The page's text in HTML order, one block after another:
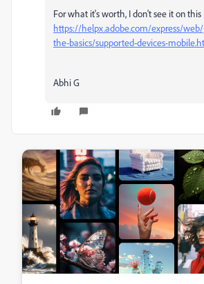
For what it's worth, I don't see it on this
https://helpx.adobe.com/express/
the-basics/supported-devices-
Abhi G